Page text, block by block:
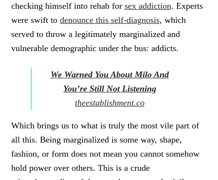
checking himself into rehab for sex addiction. Experts
were swift to denounce this self-diagnosis, which
served to throw a legitimately marginalized and
vulnerable demographic under the bus: addicts.
We Warned You About Milo And
You’re Still Not Listening
theestablishment.co
Which brings us to what is truly the most vile part of
all this. Being marginalized is some way, shape,
fashion, or form does not mean you cannot somehow
hold power over others. This is a crude